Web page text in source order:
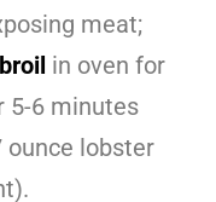
meat;
broil in oven for
5-6 minutes
ounce lobster